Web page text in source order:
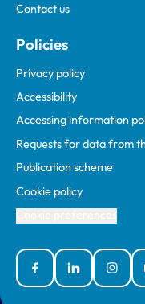
Contact us
Policies
Privacy policy
Accessibility
Accessing information
Requests for data from
Publication scheme
Cookie policy
FacebookLinked In